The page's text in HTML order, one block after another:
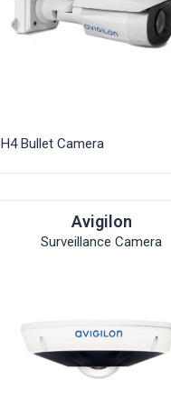
H4 Bullet Camera
Avigilon
Surveillance Camera